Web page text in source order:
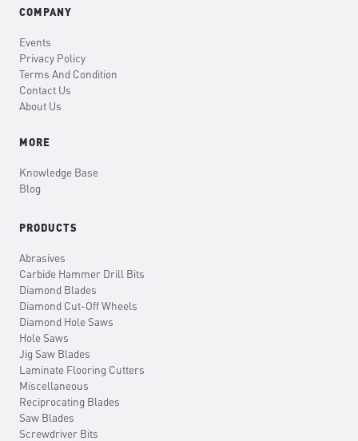
COMPANY
Events
Privacy Policy
Terms And Condition
Contact Us
About Us
MORE
Knowledge Base
Blog
PRODUCTS
Abrasives
Carbide Hammer Drill Bits
Diamond Blades
Diamond Cut-Off Wheels
Diamond Hole Saws
Hole Saws
Jig Saw Blades
Laminate Flooring Cutters
Miscellaneous
Reciprocating Blades
Saw Blades
Screwdriver Bits